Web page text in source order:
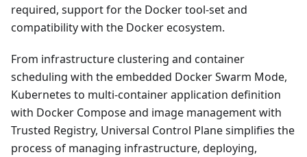
required, support for the Docker tool-set and
compatibility with the Docker ecosystem.
From infrastructure clustering and container
scheduling with the embedded Docker Swarm Mode,
Kubernetes to multi-container application definition
with Docker Compose and image management with
Trusted Registry, Universal Control Plane simplifies the
process of managing infrastructure, deploying,